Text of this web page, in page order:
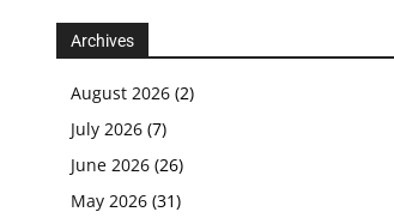
Archives
August 2026 (2)
July 2026 (7)
June 2026 (26)
May 2026 (31)